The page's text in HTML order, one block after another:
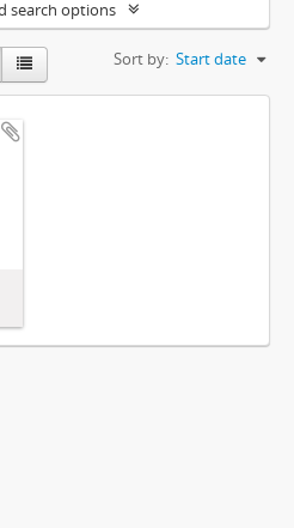
search options
Sort by: Start date